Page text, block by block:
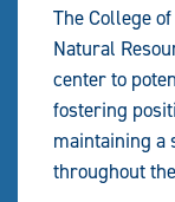
The College
Natural
center to
fostering
maintaining a
throughout